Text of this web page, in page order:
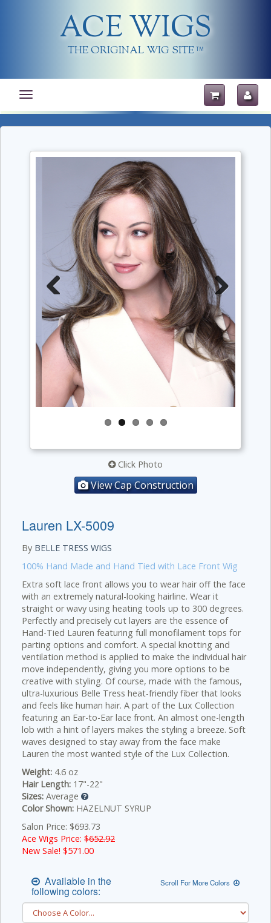
ACE WIGS
THE ORIGINAL WIG SITE TM
Toggle
navigation
Previous Next
Click Photo
View Cap Construction
Lauren LX-5009
By BELLE TRESS WIGS
100% Hand Made and Hand Tied with Lace Front Wig
Extra soft lace front allows you to wear hair off the face
with an extremely natural-looking hairline. Wear it
straight or wavy using heating tools up to 300 degrees.
Perfectly and precisely cut layers are the essence of
Hand-Tied Lauren featuring full monofilament tops for
parting options and comfort. A special knotting and
ventilation method is applied to make the individual hair
move independently, giving you more options to be
creative with styling. Of course, made with the famous,
ultra-luxurious Belle Tress heat-friendly fiber that looks
and feels like human hair. A part of the Lux Collection
featuring an Ear-to-Ear lace front. An almost one-length
lob with a hint of layers makes the styling a breeze. Soft
waves designed to stay away from the face make
Lauren the most wanted style of the Lux Collection.
Weight: 4.6 oz
Hair Length: 17"-22"
Sizes: Average
Color Shown: HAZELNUT SYRUP
Salon Price: $693.73
Ace Wigs Price: $652.92
New Sale! $571.00
Available in the
following colors:
Scroll For More Colors